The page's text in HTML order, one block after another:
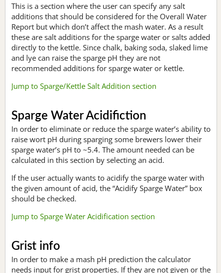
This is a section where the user can specify any salt
additions that should be considered for the Overall Water
Report but which don’t affect the mash water. As a result
these are salt additions for the sparge water or salts added
directly to the kettle. Since chalk, baking soda, slaked lime
and lye can raise the sparge pH they are not
recommended additions for sparge water or kettle.
Jump to Sparge/Kettle Salt Addition section
Sparge Water Acidifiction
In order to eliminate or reduce the sparge water’s ability to
raise wort pH during sparging some brewers lower their
sparge water’s pH to ~5.4. The amount needed can be
calculated in this section by selecting an acid.
If the user actually wants to acidify the sparge water with
the given amount of acid, the “Acidify Sparge Water” box
should be checked.
Jump to Sparge Water Acidification section
Grist info
In order to make a mash pH prediction the calculator
needs input for grist properties. If they are not given or the